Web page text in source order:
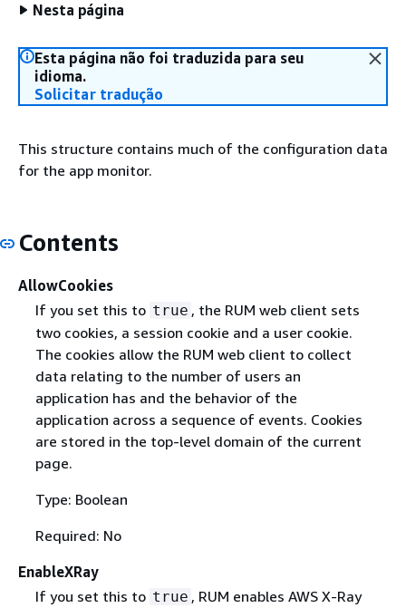
Nesta página
Esta página não foi traduzida para seu
idioma.
Solicitar tradução
This structure contains much of the configuration data
for the app monitor.
Contents
AllowCookies
If you set this to true , the RUM web client sets
two cookies, a session cookie and a user cookie.
The cookies allow the RUM web client to collect
data relating to the number of users an
application has and the behavior of the
application across a sequence of events. Cookies
are stored in the top-level domain of the current
page.
Type: Boolean
Required: No
EnableXRay
If you set this to true , RUM enables AWS X-Ray